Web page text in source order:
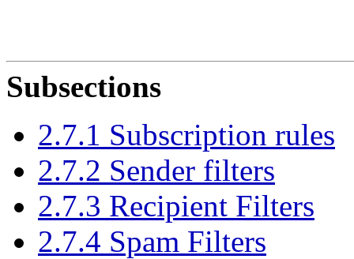
Subsections
2.7.1 Subscription rules
2.7.2 Sender filters
2.7.3 Recipient Filters
2.7.4 Spam Filters